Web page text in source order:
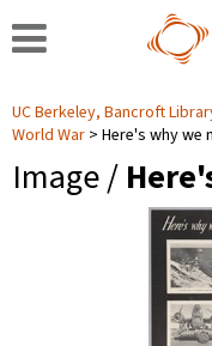
UC Berkeley, Bancroft
World War
Here's why we
Image /